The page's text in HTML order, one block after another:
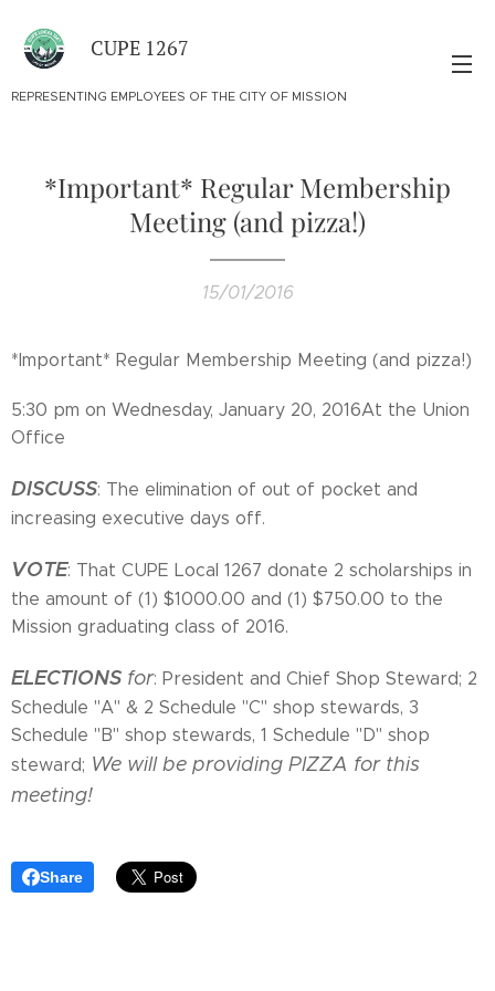
CUPE 1267
REPRESENTING EMPLOYEES OF THE CITY OF MISSION
*Important* ​Regular Membership
Meeting (and pizza!)
15/01/2016
*Important* ​Regular Membership Meeting (and pizza!)
5:30 pm on Wednesday, January 20, 2016At the Union
Office
DISCUSS: The elimination of out of pocket and
increasing executive days off.
VOTE: That CUPE Local 1267 donate 2 scholarships in
the amount of (1) $1000.00 and (1) $750.00 to the
Mission graduating class of 2016.
ELECTIONS for: President and Chief Shop Steward; 2
Schedule "A" & 2 Schedule "C" shop stewards, 3
Schedule "B" shop stewards, 1 Schedule "D" shop
steward; We will be providing PIZZA for this
meeting!
Share